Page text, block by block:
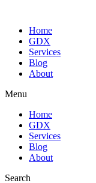
Home
GDX
Services
Blog
About
Menu
Home
GDX
Services
Blog
About
Search